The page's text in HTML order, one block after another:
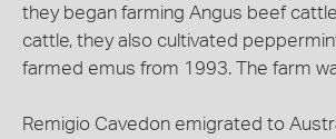
they began farming Angus beef
cattle, they also cultivated
farmed emus from 1993. The farm
Remigio Cavedon emigrated to